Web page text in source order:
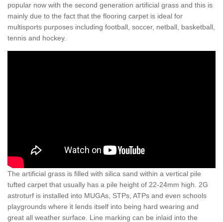
popular now with the second generation artificial grass and this is
mainly due to the fact that the flooring carpet is ideal for
multisports purposes including football, soccer, netball, basketball,
tennis and hockey.
The artificial grass is filled with silica sand within a vertical pile
tufted carpet that usually has a pile height of 22-24mm high. 2G
astroturf is installed into MUGAs, STPs, ATPs and even schools
playgrounds where it lends itself into being hard wearing and
great all weather surface. Line marking can be inlaid into the